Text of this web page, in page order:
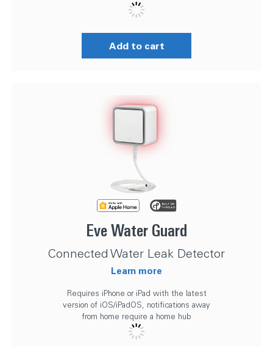
Add to cart
Eve Water Guard
Connected Water Leak Detector
Learn more
Requires iPhone or iPad with the latest
version of iOS/iPadOS, notifications away
from home require a home hub